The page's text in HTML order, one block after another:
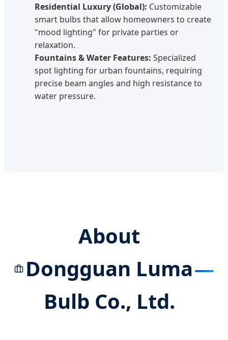
Residential Luxury (Global): Customizable
smart bulbs that allow homeowners to create
"mood lighting" for private parties or
relaxation.
Fountains & Water Features: Specialized
spot lighting for urban fountains, requiring
precise beam angles and high resistance to
water pressure.
About
Dongguan Luma
Bulb Co., Ltd.